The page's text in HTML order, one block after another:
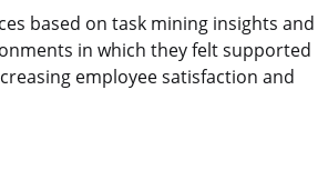
based on task mining insights and
in which they felt supported
employee satisfaction and